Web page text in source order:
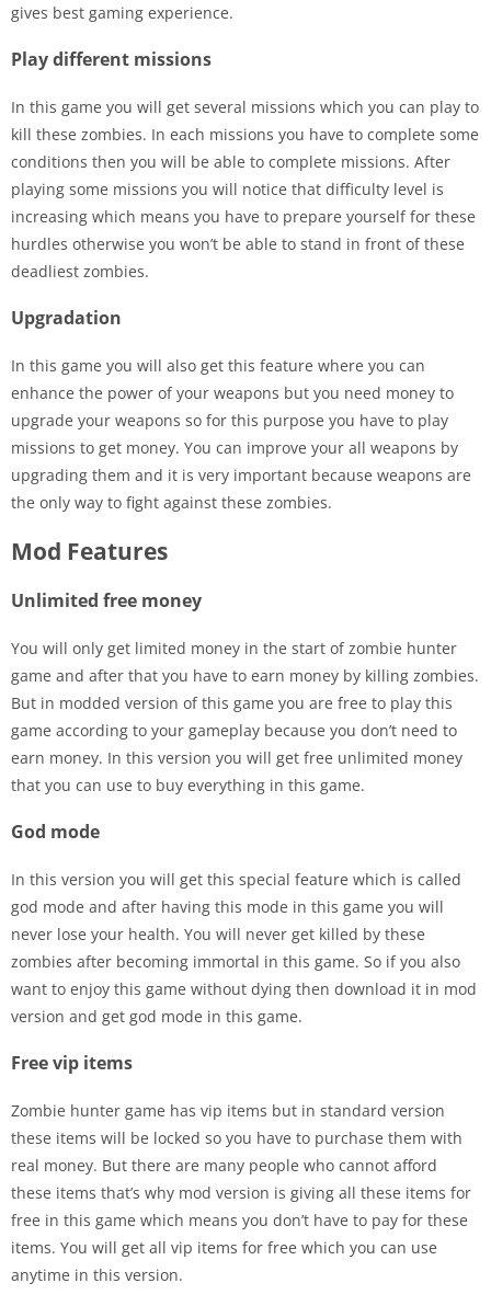
gives best gaming experience.
Play different missions
In this game you will get several missions which you can play to
kill these zombies. In each missions you have to complete some
conditions then you will be able to complete missions. After
playing some missions you will notice that difficulty level is
increasing which means you have to prepare yourself for these
hurdles otherwise you won’t be able to stand in front of these
deadliest zombies.
Upgradation
In this game you will also get this feature where you can
enhance the power of your weapons but you need money to
upgrade your weapons so for this purpose you have to play
missions to get money. You can improve your all weapons by
upgrading them and it is very important because weapons are
the only way to fight against these zombies.
Mod Features
Unlimited free money
You will only get limited money in the start of zombie hunter
game and after that you have to earn money by killing zombies.
But in modded version of this game you are free to play this
game according to your gameplay because you don’t need to
earn money. In this version you will get free unlimited money
that you can use to buy everything in this game.
God mode
In this version you will get this special feature which is called
god mode and after having this mode in this game you will
never lose your health. You will never get killed by these
zombies after becoming immortal in this game. So if you also
want to enjoy this game without dying then download it in mod
version and get god mode in this game.
Free vip items
Zombie hunter game has vip items but in standard version
these items will be locked so you have to purchase them with
real money. But there are many people who cannot afford
these items that’s why mod version is giving all these items for
free in this game which means you don’t have to pay for these
items. You will get all vip items for free which you can use
anytime in this version.